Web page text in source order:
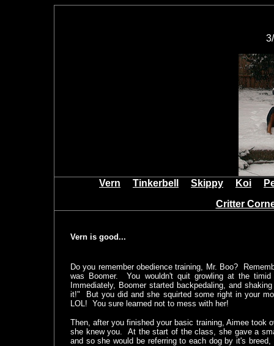
Vern Tinkerbell Skippy Koi
Critter
Vern is good...
Do you remember obedience training, Mr. Boo?
was Boomer. You wouldn't quit growling at the
Immediately, Boomer started backpedaling, and
it!" But you did and she squirted some right in your
LOL! You sure learned not to mess with her!
Then, after you finished your basic training, Aimee
she knew you. At the start of the class, she gave a
and so she would be referring to each dog by it's